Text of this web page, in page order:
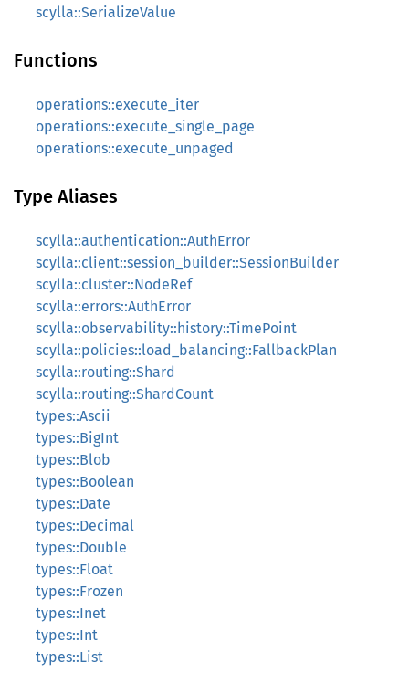
scylla::SerializeValue
Functions
operations::execute_iter
operations::execute_single_page
operations::execute_unpaged
Type Aliases
scylla::authentication::AuthError
scylla::client::session_builder::SessionBuilder
scylla::cluster::NodeRef
scylla::errors::AuthError
scylla::observability::history::TimePoint
scylla::policies::load_balancing::FallbackPlan
scylla::routing::Shard
scylla::routing::ShardCount
types::Ascii
types::BigInt
types::Blob
types::Boolean
types::Date
types::Decimal
types::Double
types::Float
types::Frozen
types::Inet
types::Int
types::List